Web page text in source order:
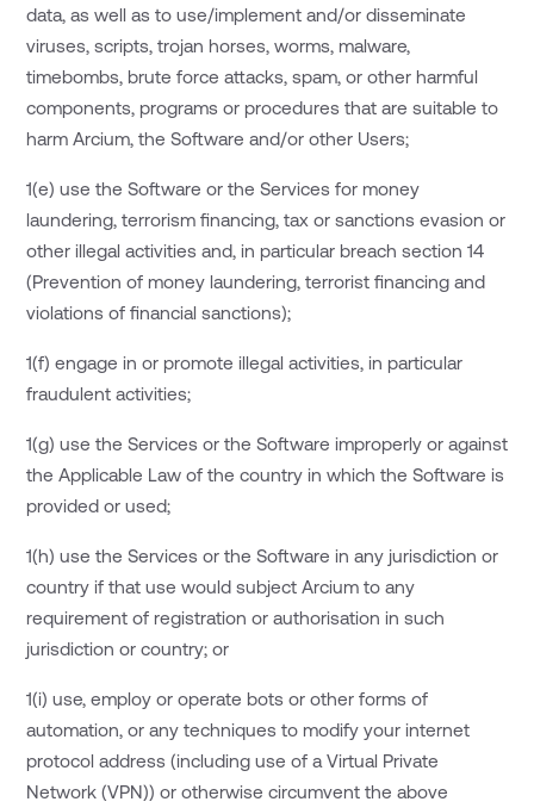
data, as well as to use/implement and/or disseminate
viruses, scripts, trojan horses, worms, malware,
timebombs, brute force attacks, spam, or other harmful
components, programs or procedures that are suitable to
harm Arcium, the Software and/or other Users;
1(e) use the Software or the Services for money
laundering, terrorism financing, tax or sanctions evasion or
other illegal activities and, in particular breach section 14
(Prevention of money laundering, terrorist financing and
violations of financial sanctions);
1(f) engage in or promote illegal activities, in particular
fraudulent activities;
1(g) use the Services or the Software improperly or against
the Applicable Law of the country in which the Software is
provided or used;
1(h) use the Services or the Software in any jurisdiction or
country if that use would subject Arcium to any
requirement of registration or authorisation in such
jurisdiction or country; or
1(i) use, employ or operate bots or other forms of
automation, or any techniques to modify your internet
protocol address (including use of a Virtual Private
Network (VPN)) or otherwise circumvent the above